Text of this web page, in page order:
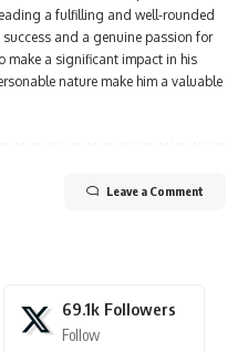
a fulfilling and well-rounded
and a genuine passion for
make a significant impact in his
nature make him a valuable
Leave a Comment
69.1k Followers
Follow